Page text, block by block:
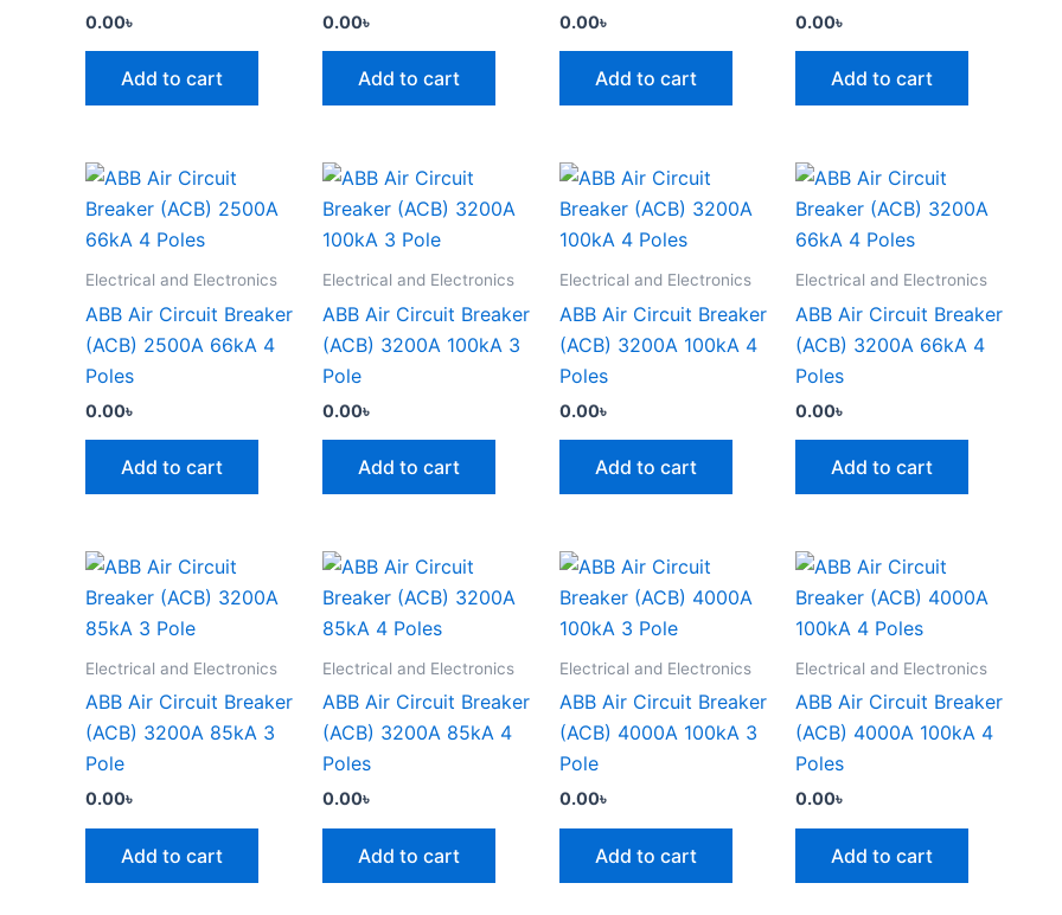
0.00৳
Add to cart
0.00৳
Add to cart
0.00৳
Add to cart
0.00৳
Add to cart
Electrical and Electronics
ABB Air Circuit Breaker
(ACB) 2500A 66kA 4
Poles
0.00৳
Add to cart
Electrical and Electronics
ABB Air Circuit Breaker
(ACB) 3200A 100kA 3
Pole
0.00৳
Add to cart
Electrical and Electronics
ABB Air Circuit Breaker
(ACB) 3200A 100kA 4
Poles
0.00৳
Add to cart
Electrical and Electronics
ABB Air Circuit Breaker
(ACB) 3200A 66kA 4
Poles
0.00৳
Add to cart
Electrical and Electronics
ABB Air Circuit Breaker
(ACB) 3200A 85kA 3
Pole
0.00৳
Add to cart
Electrical and Electronics
ABB Air Circuit Breaker
(ACB) 3200A 85kA 4
Poles
0.00৳
Add to cart
Electrical and Electronics
ABB Air Circuit Breaker
(ACB) 4000A 100kA 3
Pole
0.00৳
Add to cart
Electrical and Electronics
ABB Air Circuit Breaker
(ACB) 4000A 100kA 4
Poles
0.00৳
Add to cart